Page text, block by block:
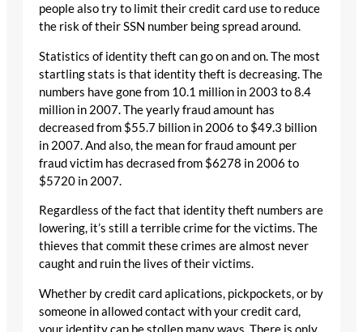
people also try to limit their credit card use to reduce
the risk of their SSN number being spread around.
Statistics of identity theft can go on and on. The most
startling stats is that identity theft is decreasing. The
numbers have gone from 10.1 million in 2003 to 8.4
million in 2007. The yearly fraud amount has
decreased from $55.7 billion in 2006 to $49.3 billion
in 2007. And also, the mean for fraud amount per
fraud victim has decrased from $6278 in 2006 to
$5720 in 2007.
Regardless of the fact that identity theft numbers are
lowering, it’s still a terrible crime for the victims. The
thieves that commit these crimes are almost never
caught and ruin the lives of their victims.
Whether by credit card aplications, pickpockets, or by
someone in allowed contact with your credit card,
your identity can be stollen many ways. There is only